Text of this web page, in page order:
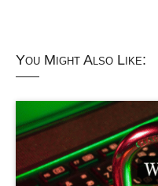
You Might Also Like: